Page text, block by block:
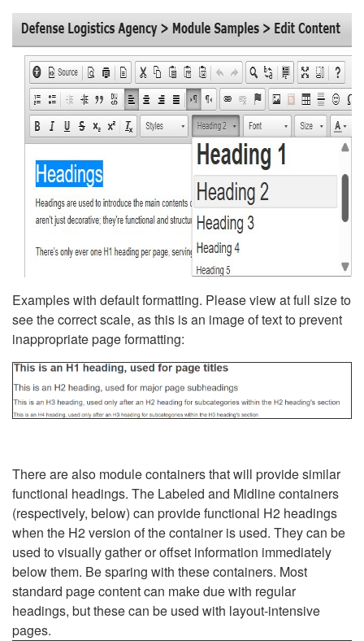
Examples with default formatting. Please view at full size to
see the correct scale, as this is an image of text to prevent
inappropriate page formatting:
There are also module containers that will provide similar
functional headings. The Labeled and Midline containers
(respectively, below) can provide functional H2 headings
when the H2 version of the container is used. They can be
used to visually gather or offset information immediately
below them. Be sparing with these containers. Most
standard page content can make due with regular
headings, but these can be used with layout-intensive
pages.